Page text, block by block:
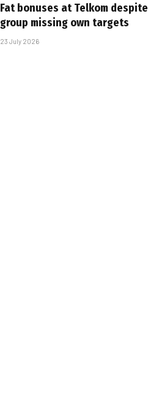
Fat bonuses at Telkom despite
group missing own targets
23 July 2026